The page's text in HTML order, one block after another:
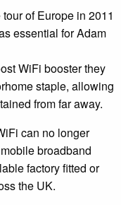
of Europe in 2011
essential for Adam
WiFi booster they
staple, allowing
from far away.
can no longer
broadband
factory fitted or
the UK.